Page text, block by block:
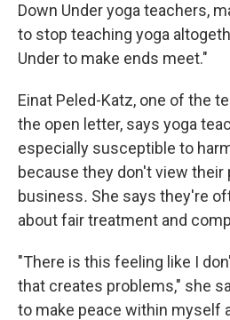
Down Under yoga teachers,
to stop teaching yoga
Under to make ends meet."
Einat Peled-Katz, one of the
the open letter, says yoga
especially susceptible to
because they don't view their
business. She says they're
about fair treatment and
"There is this feeling like I
that creates problems," she
to make peace within myself